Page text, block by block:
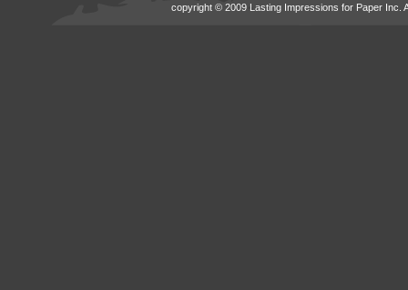
copyright © 2009 Lasting Impressions for Paper Inc.